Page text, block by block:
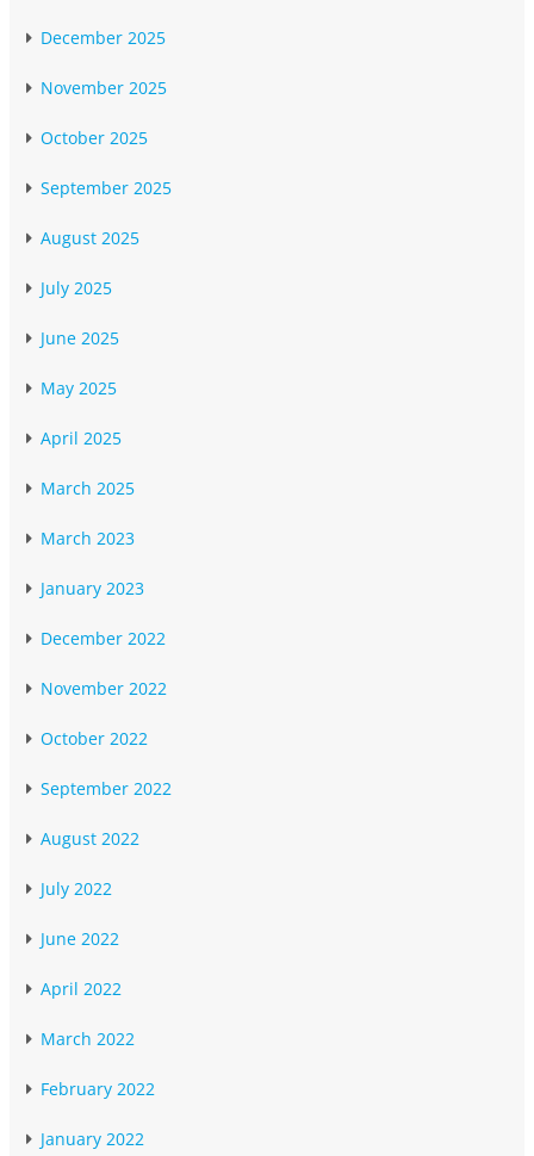
December 2025
November 2025
October 2025
September 2025
August 2025
July 2025
June 2025
May 2025
April 2025
March 2025
March 2023
January 2023
December 2022
November 2022
October 2022
September 2022
August 2022
July 2022
June 2022
April 2022
March 2022
February 2022
January 2022